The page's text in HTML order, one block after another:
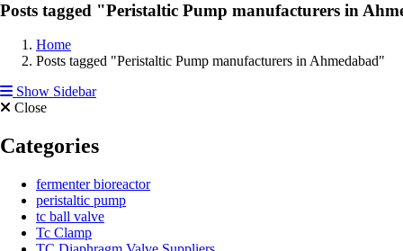
Posts tagged "Peristaltic Pump manufacturers in
Home
Posts tagged "Peristaltic Pump manufacturers in Ahmedabad"
Show Sidebar
Close
Categories
fermenter bioreactor
peristaltic pump
tc ball valve
Tc Clamp